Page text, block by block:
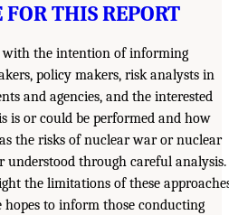
THIS REPORT
the intention of informing
policy makers, risk analysts in
and agencies, and the interested
is or could be performed and how
the risks of nuclear war or nuclear
through careful analysis.
the limitations of these
to inform those conducting